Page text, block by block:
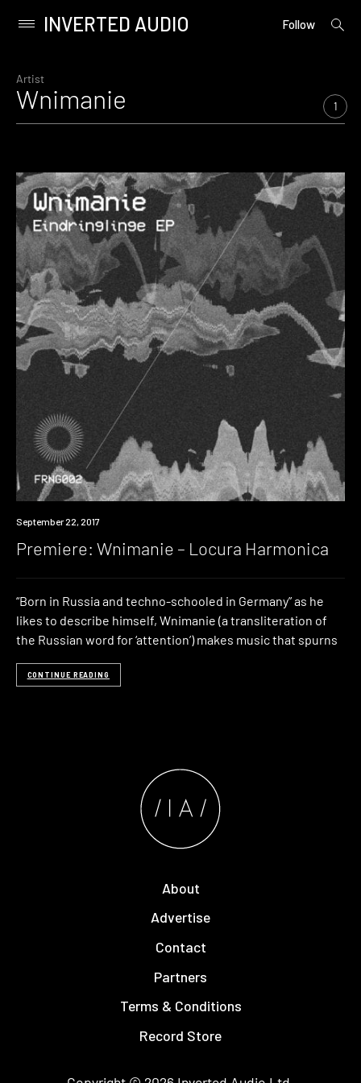
content
Primary
INVERTED AUDIO Follow
open
Artist
Wnimanie 1
Premiere
September 22, 2017
Premiere: Wnimanie – Locura Harmonica
“Born in Russia and techno-schooled in Germany” as he
likes to describe himself, Wnimanie (a transliteration of
the Russian word for ‘attention’) makes music that spurns
CONTINUE READING
About
Advertise
Contact
Partners
Terms & Conditions
Record Store